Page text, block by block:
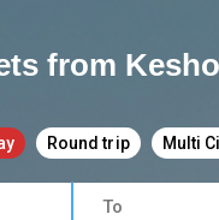
from
Round trip Multi
To